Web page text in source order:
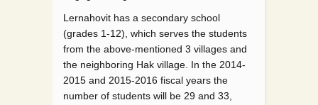
Lernahovit has a secondary school
(grades 1-12), which serves the students
from the above-mentioned 3 villages and
the neighboring Hak village. In the 2014-
2015 and 2015-2016 fiscal years the
number of students will be 29 and 33,